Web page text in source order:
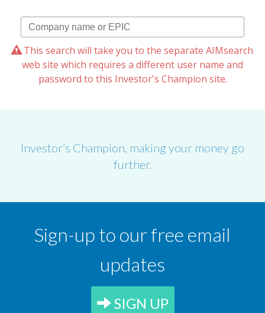
This search will take you to the separate AIMsearch
web site which requires a different user name and
password to this Investor's Champion site.
Investor’s Champion, making your money go
further.
Sign-up to our free email
updates
SIGN UP